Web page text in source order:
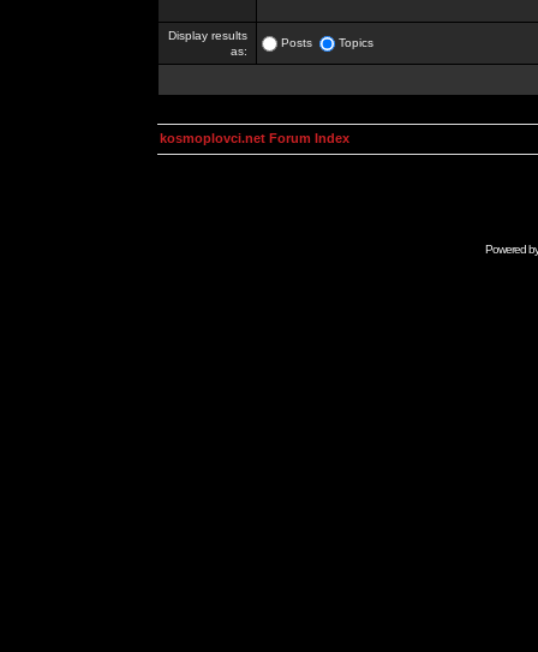
Display results
as:
Posts Topics
kosmoplovci.net Forum Index
Powered